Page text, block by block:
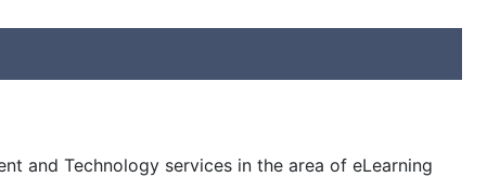
and Technology services in the area of eLearning